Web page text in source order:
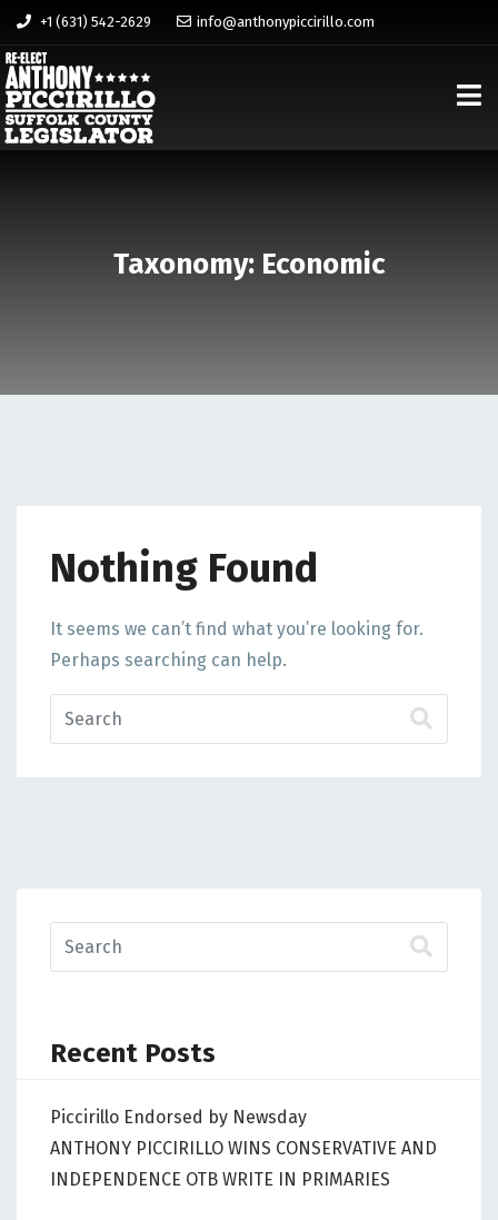
+1 (631) 542-2629 info@anthonypiccirillo.com
Taxonomy: Economic
Nothing Found
It seems we can’t find what you’re looking for.
Perhaps searching can help.
Recent Posts
Piccirillo Endorsed by Newsday
ANTHONY PICCIRILLO WINS CONSERVATIVE AND
INDEPENDENCE OTB WRITE IN PRIMARIES